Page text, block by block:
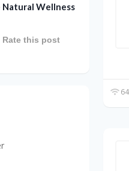
Wellness
Rate this post